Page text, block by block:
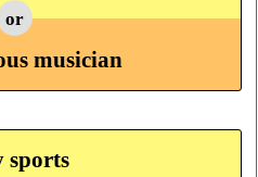
or
musician
sports